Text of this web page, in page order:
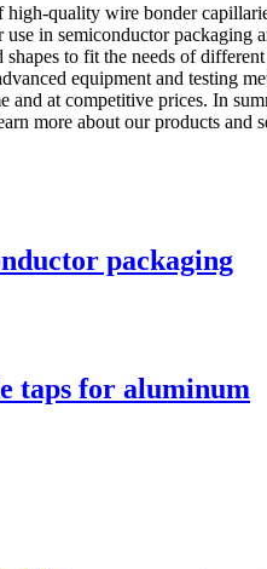
quality wire bonder
in semiconductor
to fit the needs of
equipment and testing
at competitive prices. In
more about our products and
packaging
taps for aluminum